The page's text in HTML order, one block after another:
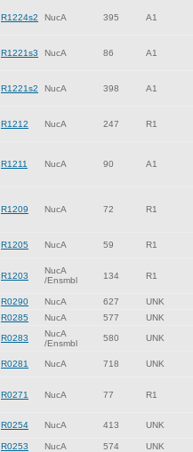
R1224s2 NucA 395 A1
R1221s3 NucA 86 A1
R1221s2 NucA 398 A1
R1212 NucA 247 R1
R1211 NucA 90 A1
R1209 NucA 72 R1
R1205 NucA 59 R1
R1203
NucA
/Ensmbl
134 R1
R0290 NucA 627
UNK
R0285 NucA 577 UNK
R0283
NucA
/Ensmbl
580 UNK
R0281 NucA 718 UNK
R0271 NucA 77 R1
R0254 NucA 413 UNK
R0253 NucA 574
UNK